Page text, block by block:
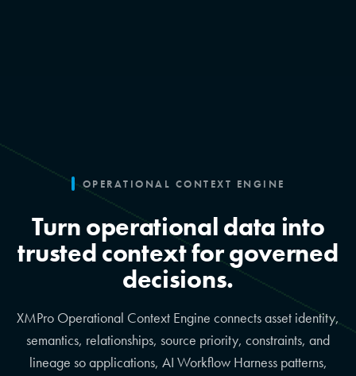
OPERATIONAL CONTEXT ENGINE
Turn operational data into
trusted context for governed
decisions.
XMPro Operational Context Engine connects asset identity,
semantics, relationships, source priority, constraints, and
lineage so applications, AI Workflow Harness patterns,